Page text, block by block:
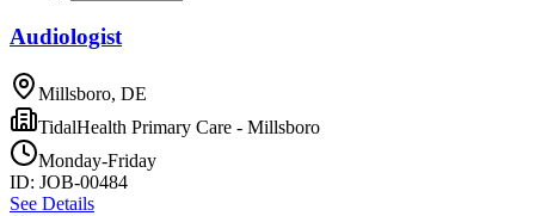
Audiologist
Millsboro, DE
TidalHealth Primary Care - Millsboro
Monday-Friday
ID: JOB-00484
See Details